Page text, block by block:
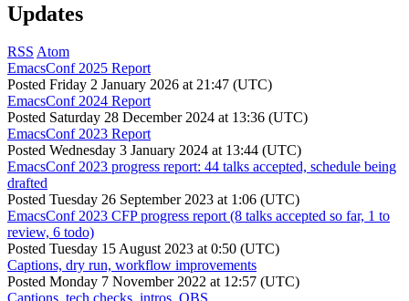
Updates
RSS Atom
EmacsConf 2025 Report
Posted Friday 2 January 2026 at 21:47 (UTC)
EmacsConf 2024 Report
Posted Saturday 28 December 2024 at 13:36 (UTC)
EmacsConf 2023 Report
Posted Wednesday 3 January 2024 at 13:44 (UTC)
EmacsConf 2023 progress report: 44 talks accepted, schedule being
drafted
Posted Tuesday 26 September 2023 at 1:06 (UTC)
EmacsConf 2023 CFP progress report (8 talks accepted so far, 1 to
review, 6 todo)
Posted Tuesday 15 August 2023 at 0:50 (UTC)
Captions, dry run, workflow improvements
Posted Monday 7 November 2022 at 12:57 (UTC)